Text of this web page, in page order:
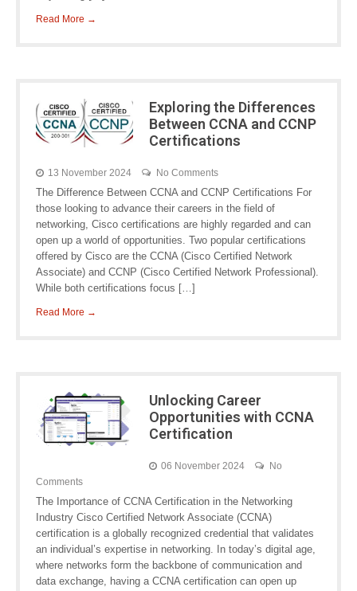
Read More →
Exploring the Differences
Between CCNA and CCNP
Certifications
13 November 2024 No Comments
The Difference Between CCNA and CCNP Certifications For
those looking to advance their careers in the field of
networking, Cisco certifications are highly regarded and can
open up a world of opportunities. Two popular certifications
offered by Cisco are the CCNA (Cisco Certified Network
Associate) and CCNP (Cisco Certified Network Professional).
While both certifications focus […]
Read More →
Unlocking Career
Opportunities with CCNA
Certification
06 November 2024
No
Comments
The Importance of CCNA Certification in the Networking
Industry Cisco Certified Network Associate (CCNA)
certification is a globally recognized credential that validates
an individual’s expertise in networking. In today’s digital age,
where networks form the backbone of communication and
data exchange, having a CCNA certification can open up